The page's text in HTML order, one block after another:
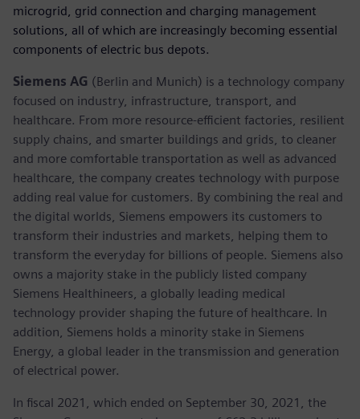
microgrid, grid connection and charging management
solutions, all of which are increasingly becoming essential
components of electric bus depots.
Siemens AG (Berlin and Munich) is a technology company
focused on industry, infrastructure, transport, and
healthcare. From more resource-efficient factories, resilient
supply chains, and smarter buildings and grids, to cleaner
and more comfortable transportation as well as advanced
healthcare, the company creates technology with purpose
adding real value for customers. By combining the real and
the digital worlds, Siemens empowers its customers to
transform their industries and markets, helping them to
transform the everyday for billions of people. Siemens also
owns a majority stake in the publicly listed company
Siemens Healthineers, a globally leading medical
technology provider shaping the future of healthcare. In
addition, Siemens holds a minority stake in Siemens
Energy, a global leader in the transmission and generation
of electrical power.
In fiscal 2021, which ended on September 30, 2021, the